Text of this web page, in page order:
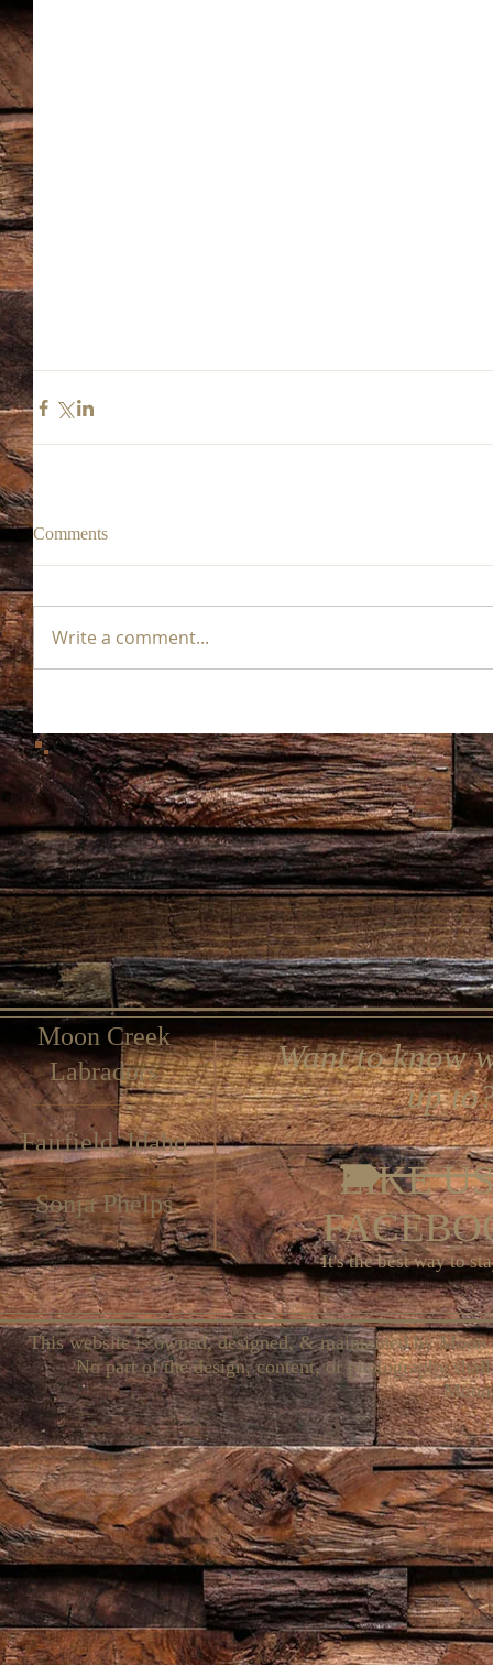
Comments
Write a comment...
Moon Creek
Labradors
Fairfield, Idaho
Sonja Phelps
Want to know
up
LIKE
It's the best way to
This website is owned, designed, & maintained by
No part of the design, content, or photography